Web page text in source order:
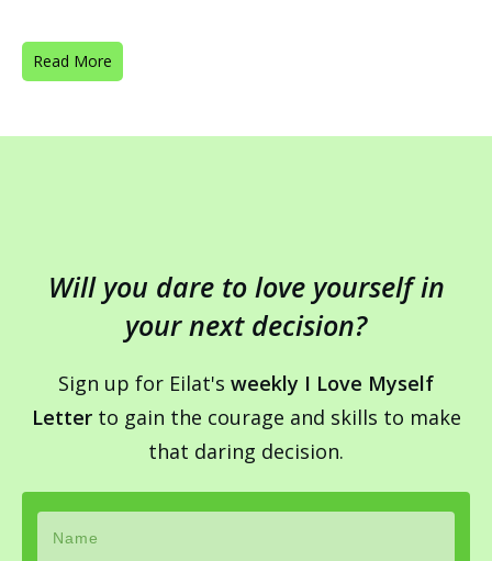
Read More
Will you dare to love yourself in
your next decision?
Sign up for Eilat's weekly I Love Myself
Letter to gain the courage and skills to make
that daring decision.